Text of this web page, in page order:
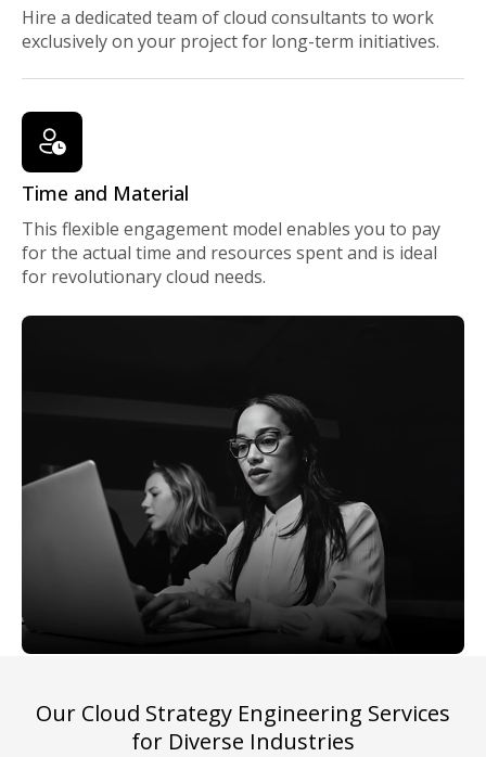
Hire a dedicated team of cloud consultants to work
exclusively on your project for long-term initiatives.
Time and Material
This flexible engagement model enables you to pay
for the actual time and resources spent and is ideal
for revolutionary cloud needs.
Our Cloud Strategy Engineering Services
for Diverse Industries